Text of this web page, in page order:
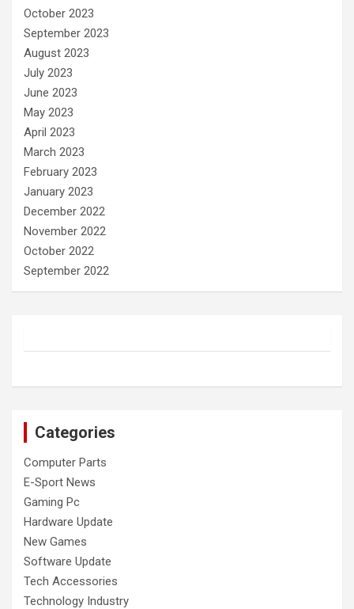
October 2023
September 2023
August 2023
July 2023
June 2023
May 2023
April 2023
March 2023
February 2023
January 2023
December 2022
November 2022
October 2022
September 2022
Categories
Computer Parts
E-Sport News
Gaming Pc
Hardware Update
New Games
Software Update
Tech Accessories
Technology Industry